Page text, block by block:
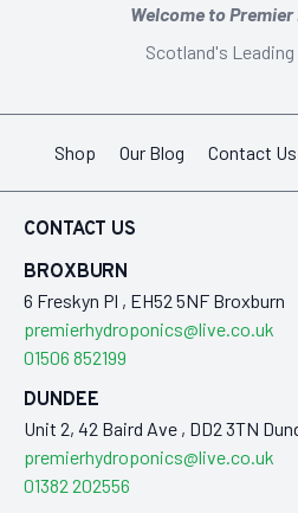
Welcome to
Scotland's Leading
Shop Our Blog Contact Us
CONTACT US
BROXBURN
6 Freskyn Pl , EH52 5NF Broxburn
premierhydroponics@live.co.uk
01506 852199
DUNDEE
Unit 2, 42 Baird Ave , DD2 3TN
premierhydroponics@live.co.uk
01382 202556